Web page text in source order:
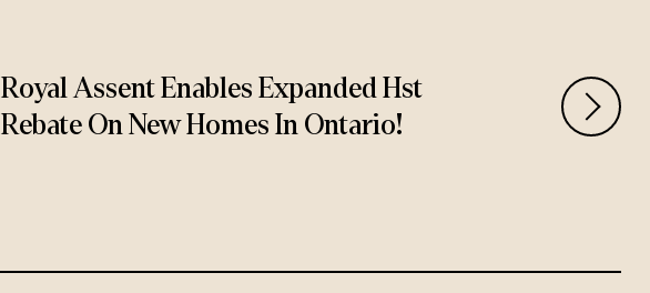
Royal Assent Enables Expanded Hst
Rebate On New Homes In Ontario!